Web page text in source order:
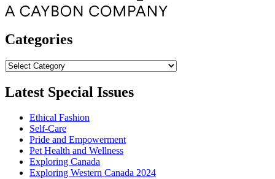
Categories
Categories
Latest Special Issues
Ethical Fashion
Self-Care
Pride and Empowerment
Pet Health and Wellness
Exploring Canada
Exploring Western Canada 2024